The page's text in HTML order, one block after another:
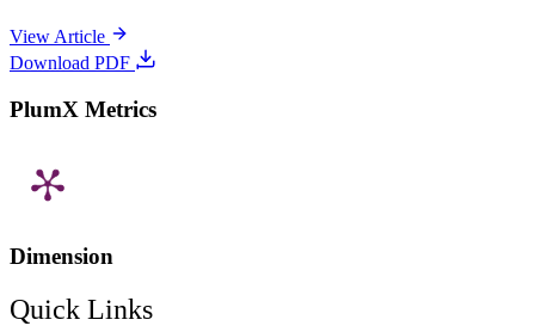
View Article
Download PDF
PlumX Metrics
Dimension
Quick Links